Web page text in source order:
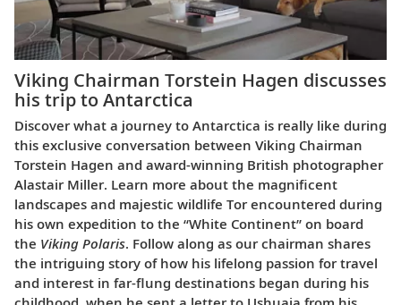
Viking Chairman Torstein Hagen discusses
his trip to Antarctica
Discover what a journey to Antarctica is really like during
this exclusive conversation between Viking Chairman
Torstein Hagen and award-winning British photographer
Alastair Miller. Learn more about the magnificent
landscapes and majestic wildlife Tor encountered during
his own expedition to the “White Continent” on board
the Viking Polaris. Follow along as our chairman shares
the intriguing story of how his lifelong passion for travel
and interest in far-flung destinations began during his